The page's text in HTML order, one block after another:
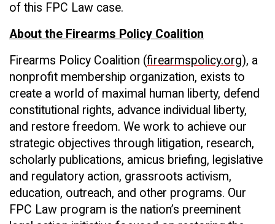
of this FPC Law case.
About the Firearms Policy Coalition
Firearms Policy Coalition (firearmspolicy.org), a
nonprofit membership organization, exists to
create a world of maximal human liberty, defend
constitutional rights, advance individual liberty,
and restore freedom. We work to achieve our
strategic objectives through litigation, research,
scholarly publications, amicus briefing, legislative
and regulatory action, grassroots activism,
education, outreach, and other programs. Our
FPC Law program is the nation’s preeminent